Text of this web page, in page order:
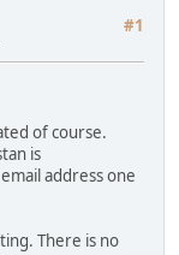
#1
of course.
is
address one
There is no